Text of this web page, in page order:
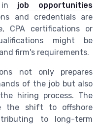
in job opportunities
and credentials are
CPA certifications or
might be
firm's requirements.
not only prepares
of the job but also
hiring process. The
the shift to offshore
to long-term